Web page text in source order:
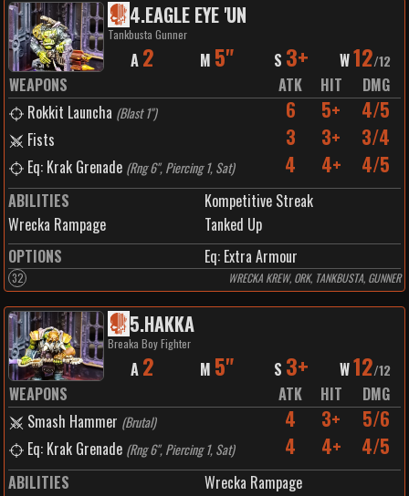
4.EAGLE EYE 'UN
Tankbusta Gunner
A 2 M 5" S 3+ W12/12
WEAPONS ATK HIT
DMG
Rokkit Launcha (Blast 1") 6 5+ 4/5
Fists 3 3+ 3/4
Eq: Krak Grenade (Rng 6", Piercing 1, Sat) 4 4+ 4/5
ABILITIES
Kompetitive Streak
Wrecka Rampage
Tanked Up
OPTIONS
Eq: Extra Armour
32 WRECKA KREW, ORK, TANKBUSTA, GUNNER
5.HAKKA
Breaka Boy Fighter
A 2 M 5" S 3+ W12/12
WEAPONS ATK HIT
DMG
Smash Hammer (Brutal) 4 3+ 5/6
Eq: Krak Grenade (Rng 6", Piercing 1, Sat) 4 4+ 4/5
ABILITIES
Wrecka Rampage